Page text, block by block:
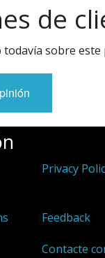
de
todavía sobre este
Privacy
Feedback
Contacte